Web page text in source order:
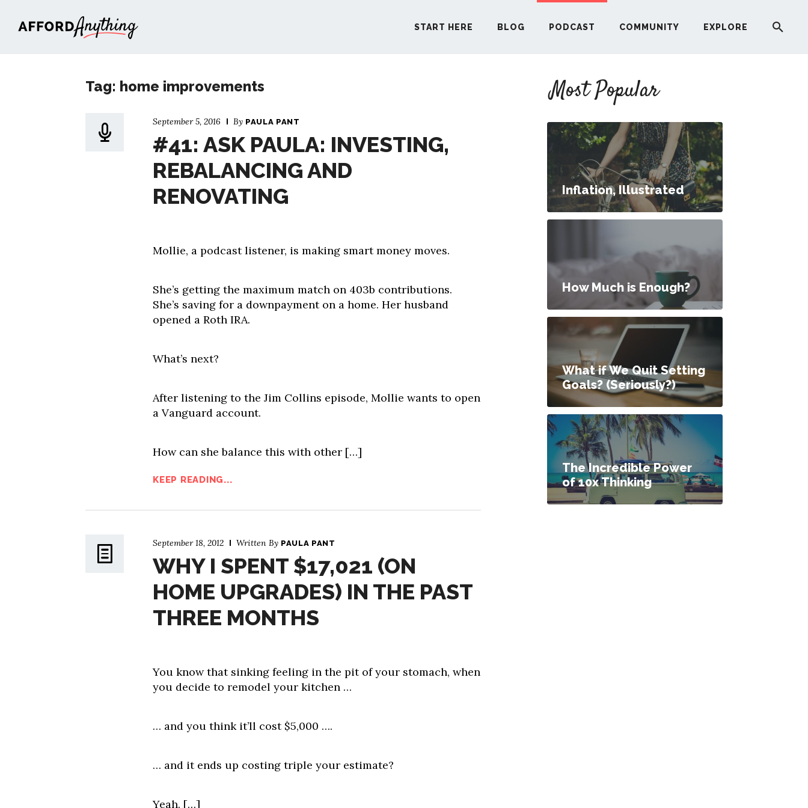
START HERE BLOG PODCAST COMMUNITY EXPLORE
Tag: home improvements
September 5, 2016 By PAULA PANT
#41: ASK PAULA: INVESTING,
REBALANCING AND
RENOVATING
Mollie, a podcast listener, is making smart money moves.
She’s getting the maximum match on 403b contributions.
She’s saving for a downpayment on a home. Her husband
opened a Roth IRA.
What’s next?
After listening to the Jim Collins episode, Mollie wants to open
a Vanguard account.
How can she balance this with other […]
KEEP READING...
September 18, 2012 Written By PAULA PANT
WHY I SPENT $17,021 (ON
HOME UPGRADES) IN THE PAST
THREE MONTHS
You know that sinking feeling in the pit of your stomach, when
you decide to remodel your kitchen …
… and you think it’ll cost $5,000 ….
… and it ends up costing triple your estimate?
Yeah. […]
Most Popular
Inflation, Illustrated
How Much is Enough?
What if We Quit Setting
Goals? (Seriously?)
The Incredible Power
of 10x Thinking
START HERE
PODCAST
COMMUNITY
EXPLORE